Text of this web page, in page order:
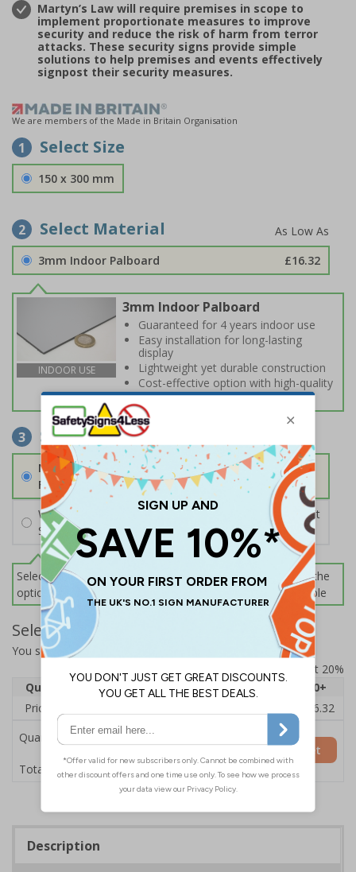
Martyn’s Law will require premises in scope to
implement proportionate measures to improve
security and reduce the risk of harm from terror
attacks. These security signs provide simple
solutions to help premises and events effectively
signpost their security measures.
We are members of the Made in Britain Organisation
1 Select Size
150 x 300 mm
2 Select Material
3mm Indoor Palboard £16.32
INDOOR USE
3mm Indoor Palboard
Guaranteed for 4 years indoor use
Easy installation for long-lasting
display
Lightweight yet durable construction
Cost-effective option with high-quality
print
3 Select Fixings
None
Fixings can be purchased separately
Wall Mounting Kit
£2.71 Per unit
Screws and Wall Plugs
Select this option if you do not require sign fixings. Select the
options below for more information on sign fixings available
Select Quantity and Add To Basket
You selected:3D080GK-BK33D
Prices excludes VAT at 20%
Quantity
1 2 - 4 5 - 9 10 - 19
20+
Price Each
£16.32
Quantity
Total Price £20.39
Add to Basket
Description